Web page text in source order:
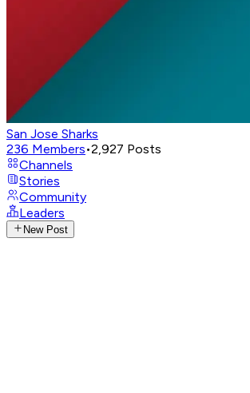
San Jose Sharks
236 Members•2,927 Posts
Channels
Stories
Community
Leaders
New Post